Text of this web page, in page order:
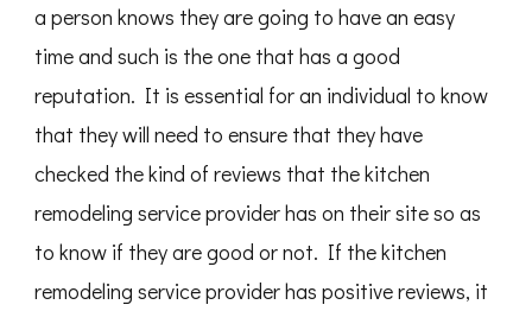
a person knows they are going to have an easy
time and such is the one that has a good
reputation. It is essential for an individual to know
that they will need to ensure that they have
checked the kind of reviews that the kitchen
remodeling service provider has on their site so as
to know if they are good or not. If the kitchen
remodeling service provider has positive reviews, it